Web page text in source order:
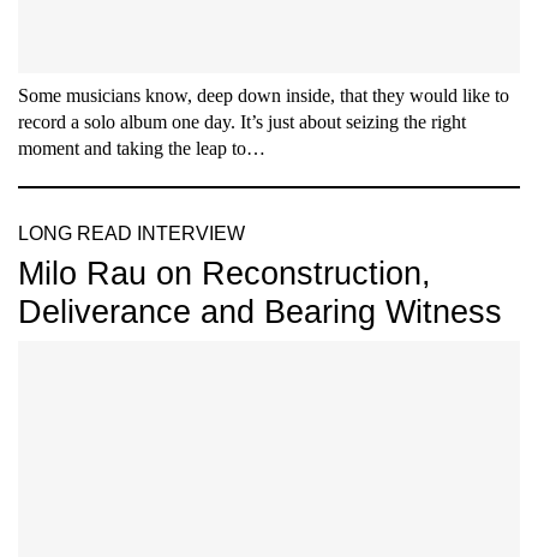
Some musicians know, deep down inside, that they would like to
record a solo album one day. It’s just about seizing the right
moment and taking the leap to…
LONG READ INTERVIEW
Milo Rau on Reconstruction,
Deliverance and Bearing Witness